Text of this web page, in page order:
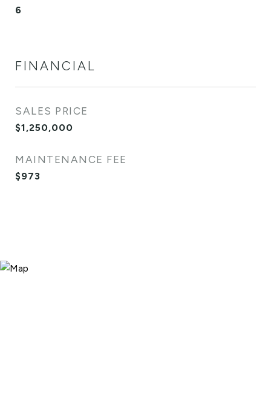
6
FINANCIAL
SALES PRICE
$1,250,000
MAINTENANCE FEE
$973